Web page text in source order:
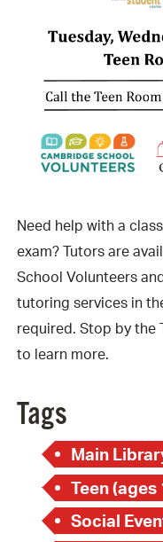
Need help with a
exam? Tutors are
School Volunteers
tutoring services in
required. Stop by the
to learn more.
Tags
Main
Teen (ages
Social